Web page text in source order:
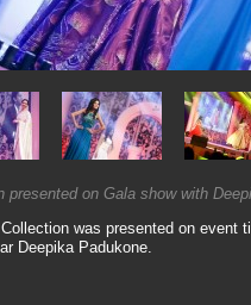
presented on Gala show with
was presented on event
Deepika Padukone.